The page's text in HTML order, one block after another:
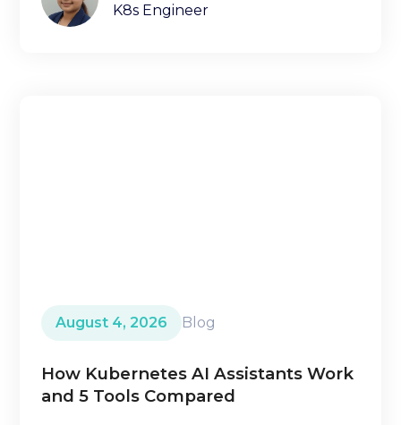
K8s Engineer
August 4, 2026 Blog
How Kubernetes AI Assistants Work
and 5 Tools Compared